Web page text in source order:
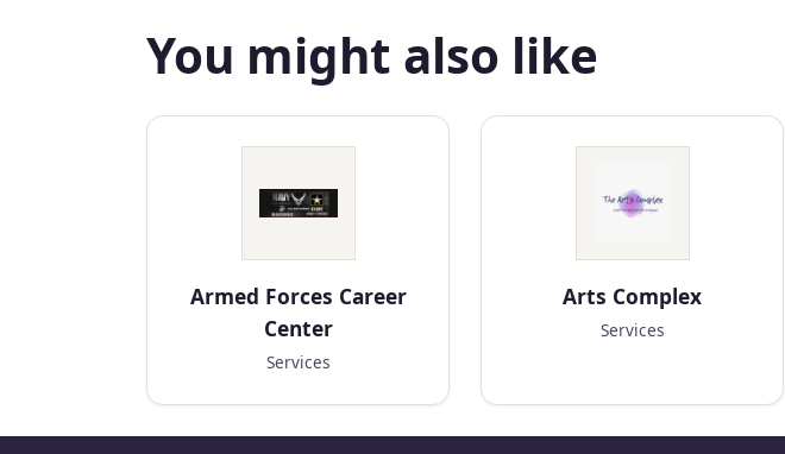
You might also like
Armed Forces Career
Center
Services
Arts Complex
Services